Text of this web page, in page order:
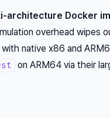
architecture Docker
overhead wipes
native x86 and
on ARM64 via their